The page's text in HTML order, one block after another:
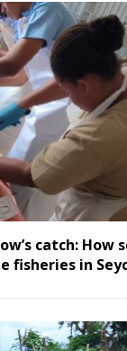
catch: How
fisheries in